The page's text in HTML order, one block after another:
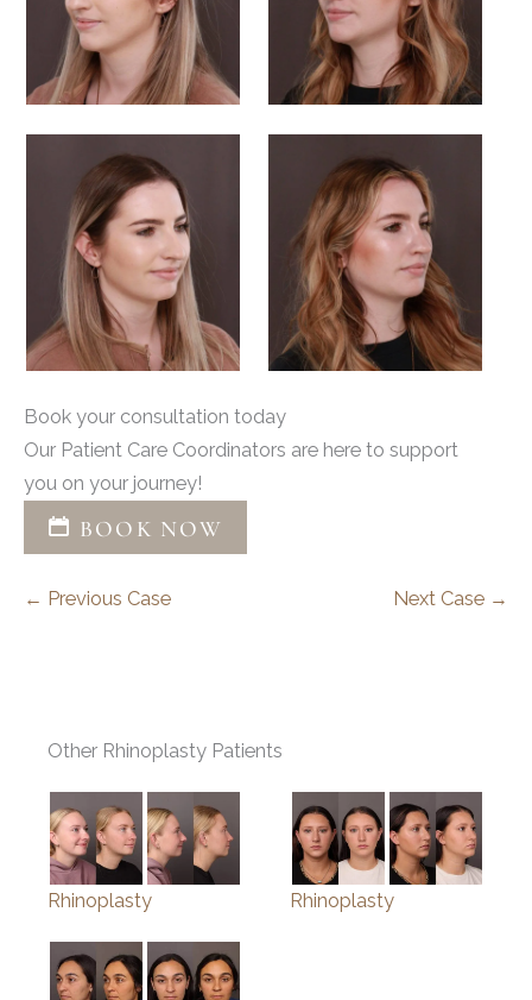
Book your consultation today
Our Patient Care Coordinators are here to support
you on your journey!
BOOK NOW
← Previous Case Next Case →
Other Rhinoplasty Patients
Rhinoplasty Rhinoplasty